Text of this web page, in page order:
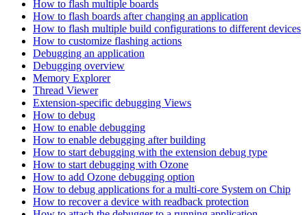
How to flash multiple boards
How to flash boards after changing an application
How to flash multiple build configurations to different devices
How to customize flashing actions
Debugging an application
Debugging overview
Memory Explorer
Thread Viewer
Extension-specific debugging Views
How to debug
How to enable debugging
How to enable debugging after building
How to start debugging with the extension debug type
How to start debugging with Ozone
How to add Ozone debugging option
How to debug applications for a multi-core System on Chip
How to recover a device with readback protection